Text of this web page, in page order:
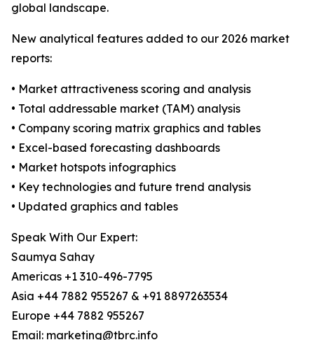
global landscape.
New analytical features added to our 2026 market
reports:
• Market attractiveness scoring and analysis
• Total addressable market (TAM) analysis
• Company scoring matrix graphics and tables
• Excel-based forecasting dashboards
• Market hotspots infographics
• Key technologies and future trend analysis
• Updated graphics and tables
Speak With Our Expert:
Saumya Sahay
Americas +1 310-496-7795
Asia +44 7882 955267 & +91 8897263534
Europe +44 7882 955267
Email: marketing@tbrc.info